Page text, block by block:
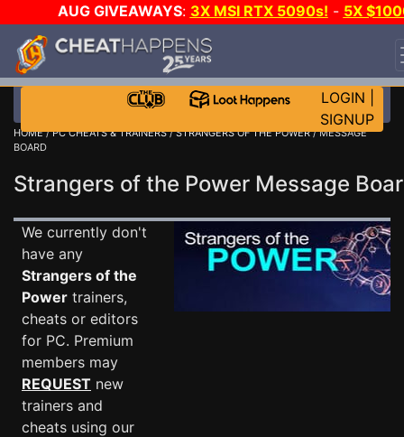
AUG GIVEAWAYS: 3X MSI RTX 5090s! - 5X
STEAM WALLET!
EVEN MORE CH?JOIN THE CLUB!
LOGIN
SIGNUP
HOME/PC CHEATS & TRAINERS/STRANGERS OF THE POWER/ MESSAGE
BOARD
Strangers of the Power Message
We currently don't
have any
Strangers of the
Power trainers,
cheats or editors
for PC. Premium
members may
REQUEST new
trainers and
cheats using our